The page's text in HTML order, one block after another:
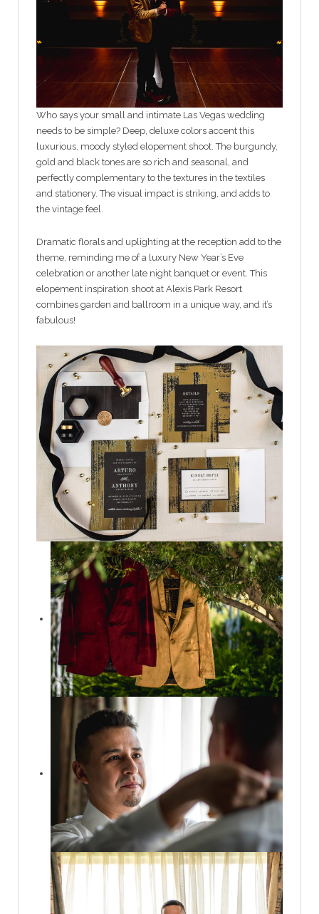
Who says your small and intimate Las Vegas wedding
needs to be simple? Deep, deluxe colors accent this
luxurious, moody styled elopement shoot. The burgundy,
gold and black tones are so rich and seasonal, and
perfectly complementary to the textures in the textiles
and stationery. The visual impact is striking, and adds to
the vintage feel.
Dramatic florals and uplighting at the reception add to the
theme, reminding me of a luxury New Year’s Eve
celebration or another late night banquet or event. This
elopement inspiration shoot at Alexis Park Resort
combines garden and ballroom in a unique way, and it’s
fabulous!